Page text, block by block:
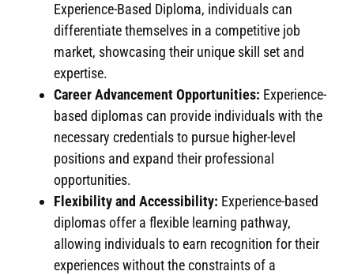
Experience-Based Diploma, individuals can
differentiate themselves in a competitive job
market, showcasing their unique skill set and
expertise.
Career Advancement Opportunities: Experience-
based diplomas can provide individuals with the
necessary credentials to pursue higher-level
positions and expand their professional
opportunities.
Flexibility and Accessibility: Experience-based
diplomas offer a flexible learning pathway,
allowing individuals to earn recognition for their
experiences without the constraints of a